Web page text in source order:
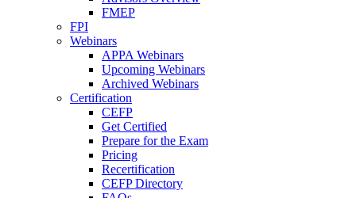
FMEP
FPI
Webinars
APPA Webinars
Upcoming Webinars
Archived Webinars
Certification
CEFP
Get Certified
Prepare for the Exam
Pricing
Recertification
CEFP Directory